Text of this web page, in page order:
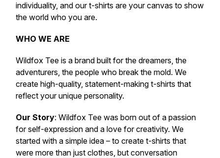
individuality, and our t-shirts are your canvas to show
the world who you are.
WHO WE ARE
Wildfox Tee is a brand built for the dreamers, the
adventurers, the people who break the mold. We
create high-quality, statement-making t-shirts that
reflect your unique personality.
Our Story: Wildfox Tee was born out of a passion
for self-expression and a love for creativity. We
started with a simple idea – to create t-shirts that
were more than just clothes, but conversation